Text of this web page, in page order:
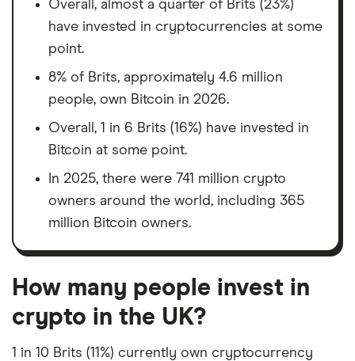
Overall, almost a quarter of Brits (23%)
have invested in cryptocurrencies at some
point.
8% of Brits, approximately 4.6 million
people, own Bitcoin in 2026.
Overall, 1 in 6 Brits (16%) have invested in
Bitcoin at some point.
In 2025, there were 741 million crypto
owners around the world, including 365
million Bitcoin owners.
How many people invest in
crypto in the UK?
1 in 10 Brits (11%) currently own cryptocurrency